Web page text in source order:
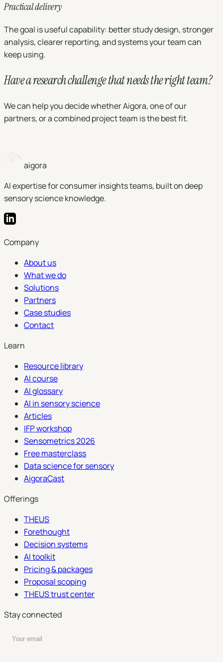
Practical delivery
The goal is useful capability: better study design, stronger
analysis, clearer reporting, and systems your team can
keep using.
Have a research challenge that needs the rightteam?
We can help you decide whether Aigora, one of our
partners, or a combined project team is the best fit.
aigora
AI expertise for consumer insights teams, built on deep
sensory science knowledge.
Company
About us
What we do
Solutions
Partners
Case studies
Contact
Learn
Resource library
AI course
AI glossary
AI in sensory science
Articles
IFP workshop
Sensometrics 2026
Free masterclass
Data science for sensory
AigoraCast
Offerings
THEUS
Forethought
Decision systems
AI toolkit
Pricing & packages
Proposal scoping
THEUS trust center
Stay connected
Enter your email to subscribe to our newsletter